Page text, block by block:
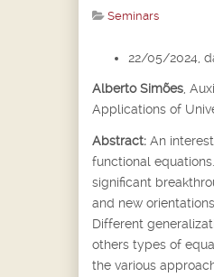
Seminars
22/05/2024,
Alberto Simões,
Applications of
Abstract: An
functional
significant
and new
Different
others types of
the various